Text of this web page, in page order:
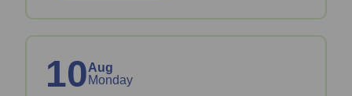
10Aug
Monday